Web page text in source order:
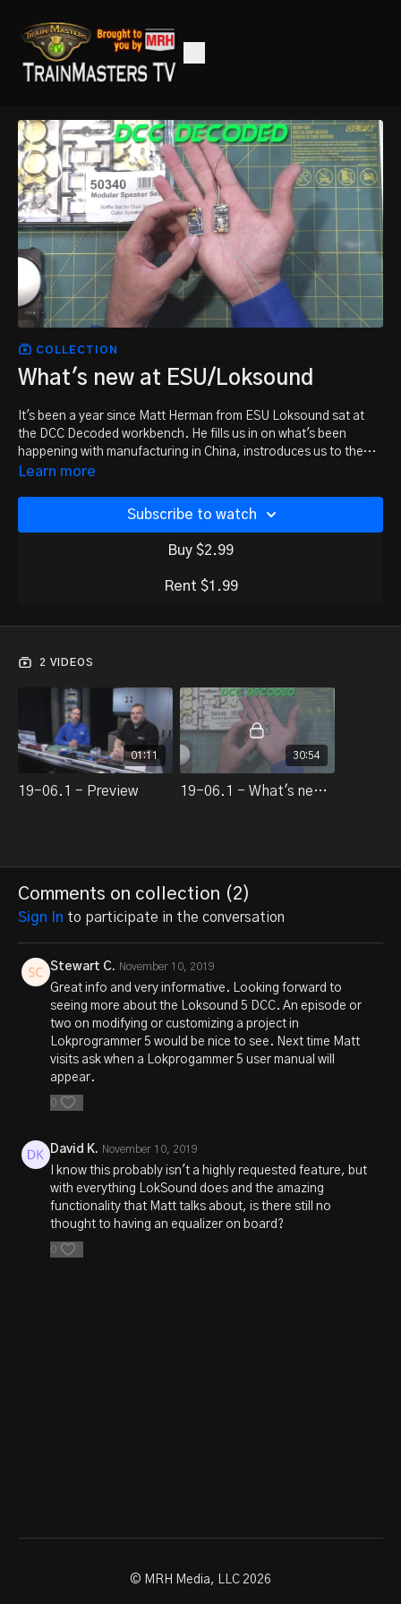
COLLECTION
What's new at ESU/Loksound
It's been a year since Matt Herman from ESU Loksound sat at
the DCC Decoded workbench. He fills us in on what's been
happening with manufacturing in China, instroduces us to the
new speaker housing kits, and introduces the new-generation
(Note: This is an introductory announcement episode -- all the
Learn more
Subscribe to watch
Buy $2.99
Rent $1.99
2 VIDEOS
01:11
19-06.1 - Preview
30:54
19-06.1 - What's new at ESU/LokSound
Comments on collection (2)
Sign In to participate in the conversation
Stewart C. November 10, 2019
Great info and very informative. Looking forward to
seeing more about the Loksound 5 DCC. An episode or
two on modifying or customizing a project in
Lokprogrammer 5 would be nice to see. Next time Matt
visits ask when a Lokprogammer 5 user manual will
appear.
0
David K. November 10, 2019
I know this probably isn't a highly requested feature, but
with everything LokSound does and the amazing
functionality that Matt talks about, is there still no
thought to having an equalizer on board?
0
© MRH Media, LLC 2026